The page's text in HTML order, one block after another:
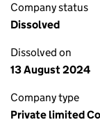
Company status
Dissolved
Dissolved on
13 August 2024
Company type
Private limited